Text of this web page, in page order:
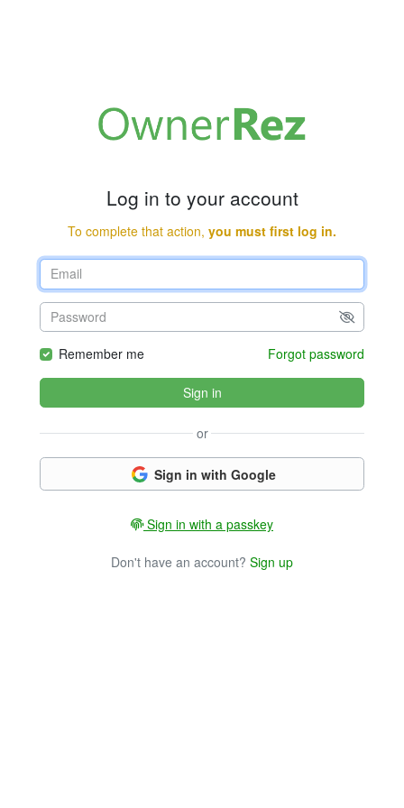
Log in to your account
To complete that action, you must first log in.
Remember me Forgot password
Sign in
or
Sign in with Google
Sign in with a passkey
Don't have an account? Sign up